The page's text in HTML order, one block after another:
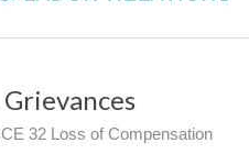
Grievances
32 Loss of Compensation